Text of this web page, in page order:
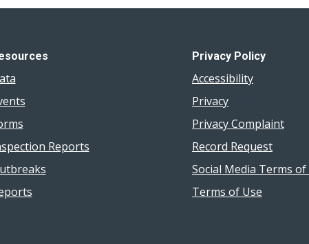
Reports
Privacy Policy
Accessibility
Privacy
Privacy Complaint
Record Request
Social Media Terms of
Terms of Use